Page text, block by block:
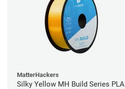
MatterHackers
Silky Yellow MH Build Series PLA